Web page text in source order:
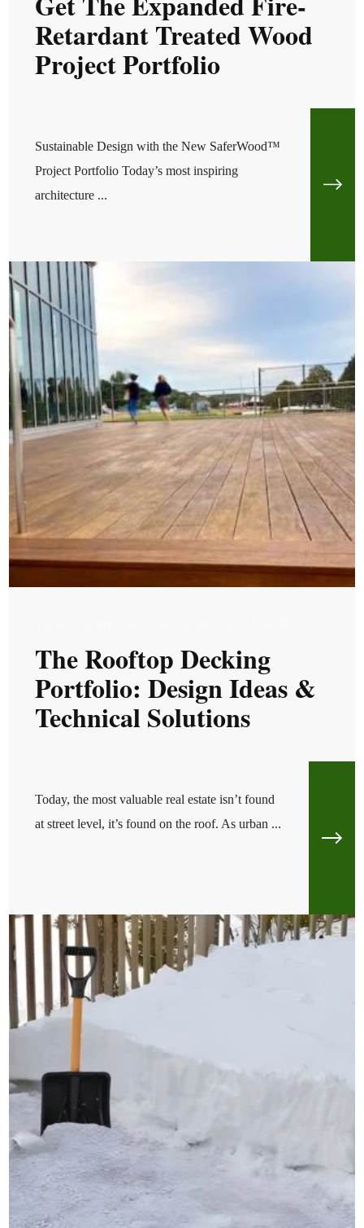
Retardant Treated Wood
Project Portfolio
Sustainable Design with the New SaferWood™
Project Portfolio Today’s most inspiring
architecture ...
The Rooftop Decking
Portfolio: Design Ideas &
Technical Solutions
Today, the most valuable real estate isn’t found
at street level, it’s found on the roof. As urban ...